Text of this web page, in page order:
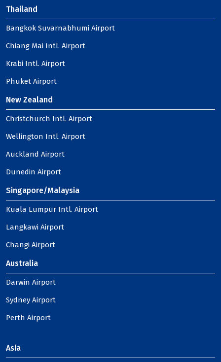
Thailand
Bangkok Suvarnabhumi Airport
Chiang Mai Intl. Airport
Krabi Intl. Airport
Phuket Airport
New Zealand
Christchurch Intl. Airport
Wellington Intl. Airport
Auckland Airport
Dunedin Airport
Singapore/Malaysia
Kuala Lumpur Intl. Airport
Langkawi Airport
Changi Airport
Australia
Darwin Airport
Sydney Airport
Perth Airport
Asia